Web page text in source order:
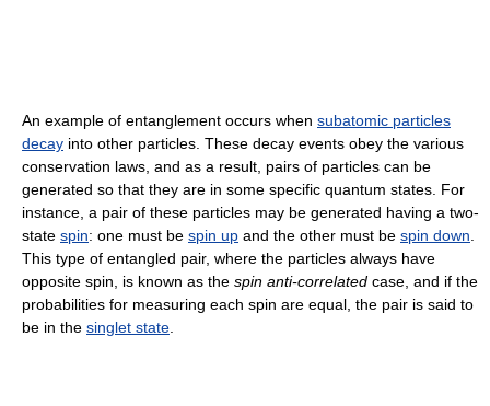
An example of entanglement occurs when subatomic particles
decay into other particles. These decay events obey the various
conservation laws, and as a result, pairs of particles can be
generated so that they are in some specific quantum states. For
instance, a pair of these particles may be generated having a two-
state spin: one must be spin up and the other must be spin down
This type of entangled pair, where the particles always have
opposite spin, is known as the spin anti-correlated case, and if the
probabilities for measuring each spin are equal, the pair is said to
be in the singlet state